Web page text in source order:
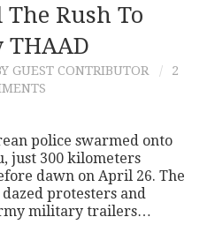
Rush To
THAAD
GUEST CONTRIBUTOR
2
police swarmed onto
just 300 kilometers
dawn on April 26. The
protesters and
military trailers…